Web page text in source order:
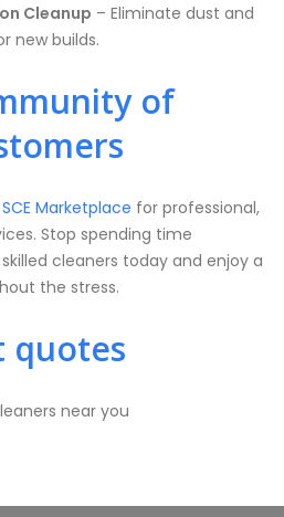
Cleanup – Eliminate dust and
new builds.
of
SCE Marketplace for professional,
Stop spending time
cleaners today and enjoy a
the stress.
quotes
near you